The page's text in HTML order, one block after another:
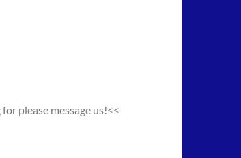
please message us!<<